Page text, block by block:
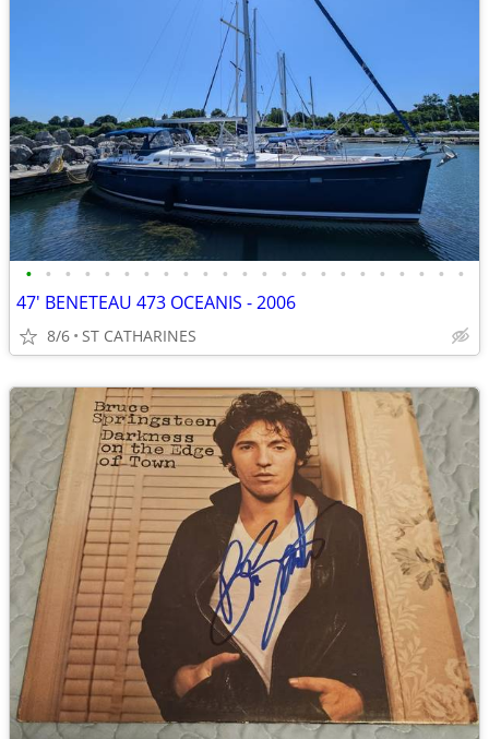
• • • • • • • • • • • • • • • • • • • • • • •
47' BENETEAU 473 OCEANIS - 2006
8/6 ST CATHARINES